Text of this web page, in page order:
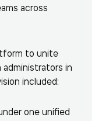
across
to unite
in
included:
one unified